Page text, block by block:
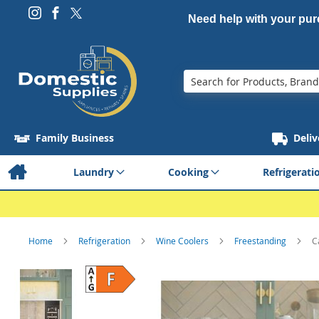
Need help with your
Search
Family Business
Laundry Cooking
Home Refrigeration Wine Coolers Freestanding
Skip
to
the
end